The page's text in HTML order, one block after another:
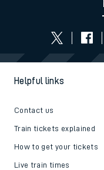
Helpful links
Contact us
Train tickets explained
How to get your tickets
Live train times